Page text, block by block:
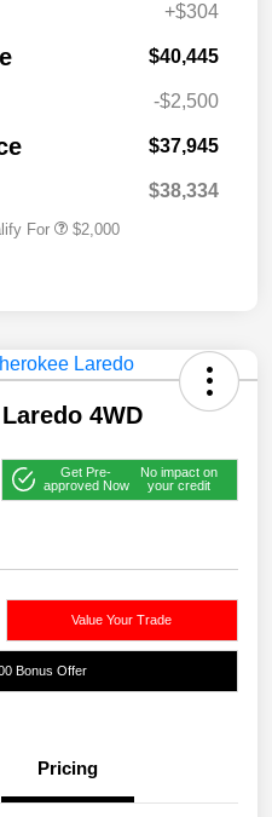
+$304
$40,445
-$2,500
$37,945
$38,334
For $2,000
4WD
Get Pre-
approved Now
No impact on
your credit
Value Your Trade
Bonus Offer
Pricing